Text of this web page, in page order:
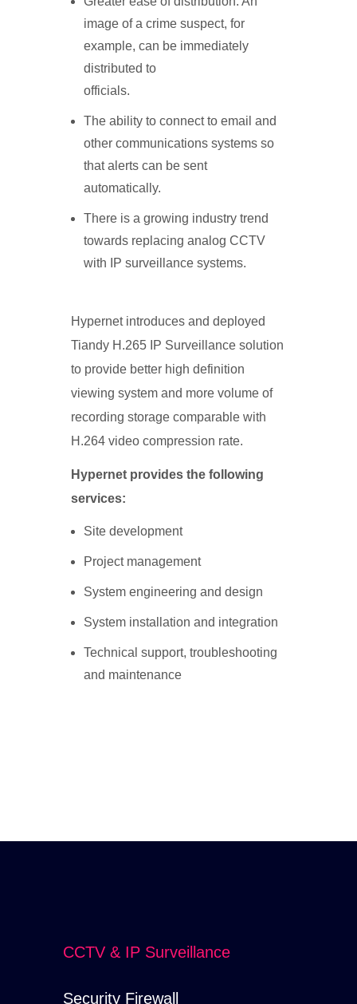
CCTV & IP Surveillance
Security Firewall
image of a crime suspect, for
example, can be immediately
distributed to
officials.
The ability to connect to email and
other communications systems so
that alerts can be sent
automatically.
There is a growing industry trend
towards replacing analog CCTV
with IP surveillance systems.
Hypernet introduces and deployed
Tiandy H.265 IP Surveillance solution
to provide better high definition
viewing system and more volume of
recording storage comparable with
H.264 video compression rate.
Hypernet provides the following
services:
Site development
Project management
System engineering and design
System installation and integration
Technical support, troubleshooting
and maintenance